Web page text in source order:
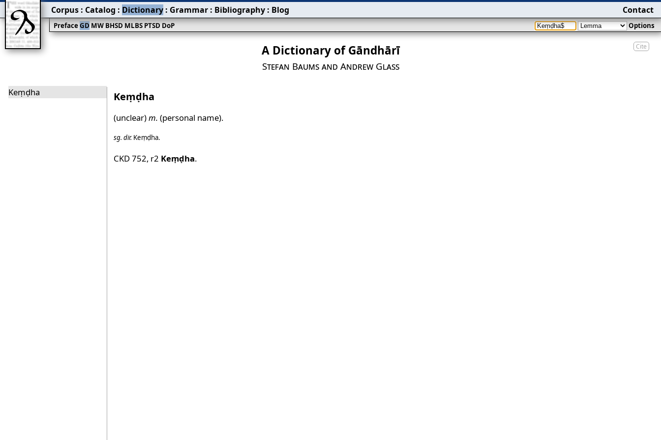
Cite
A Dictionary of Gāndhārī
Stefan Baums and Andrew Glass
Keṃḍha Keṃḍha
(unclear)m. (personal name).
sg. dir. Keṃḍha.
CKD 752, r2 Keṃḍha.
PrefaceGDMWBHSDMLBSPTSDDoP Options
Corpus : Catalog : Dictionary : Grammar : Bibliography : Blog Contact